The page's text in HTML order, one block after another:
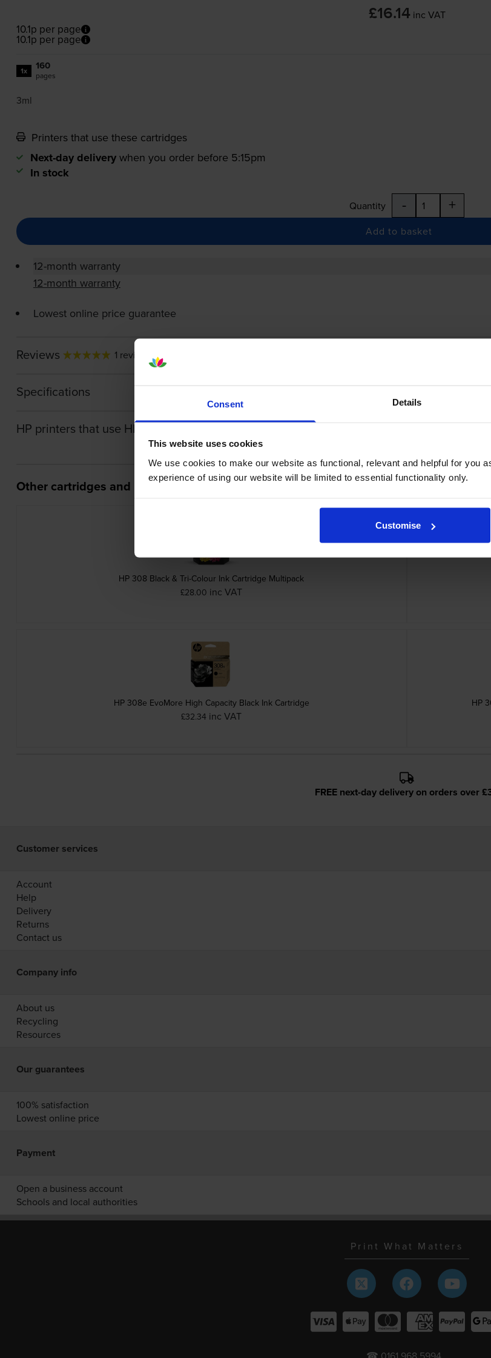
Consent Details
This website uses cookies
We use cookies to make our website as functional, relevant and helpful for you
experience of using our website will be limited to essential functionality only.
Customise
£16.14 inc VAT
10.1p per page
10.1p per page
1x 160
pages
3ml
Printers that use these cartridges
Next-day delivery when you order before 5:15pm
In stock
Quantity - +
Add to basket
12-month warranty
12-month warranty
Lowest online price guarantee
Reviews 1 review
Specifications
HP printers that use HP 308 Ink cartridges
Other cartridges and multipacks in this range
HP 308 Black & Tri-Colour Ink Cartridge Multipack
£28.00 inc VAT
HP 308e EvoMore High Capacity Black Ink Cartridge
£32.34 inc VAT
HP
FREE next-day delivery on orders over
Customer services
Account
Help
Delivery
Returns
Contact us
Company info
About us
Recycling
Resources
Our guarantees
100% satisfaction
Lowest online price
Payment
Open a business account
Schools and local authorities
Print What Matters